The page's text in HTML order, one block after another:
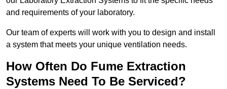
and requirements of your laboratory.
Our team of experts will work with you to design and install
a system that meets your unique ventilation needs.
How Often Do Fume Extraction
Systems Need To Be Serviced?